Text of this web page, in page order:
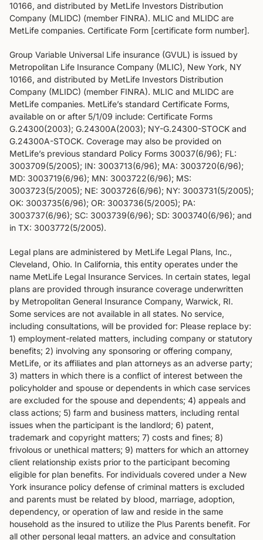
10166, and distributed by MetLife Investors Distribution
Company (MLIDC) (member FINRA). MLIC and MLIDC are
MetLife companies. Certificate Form [certificate form number].
Group Variable Universal Life insurance (GVUL) is issued by
Metropolitan Life Insurance Company (MLIC), New York, NY
10166, and distributed by MetLife Investors Distribution
Company (MLIDC) (member FINRA). MLIC and MLIDC are
MetLife companies. MetLife’s standard Certificate Forms,
available on or after 5/1/09 include: Certificate Forms
G.24300(2003); G.24300A(2003); NY-G.24300-STOCK and
G.24300A-STOCK. Coverage may also be provided on
MetLife’s previous standard Policy Forms 30037(6/96); FL:
3003709(5/2005); IN: 3003713(6/96); MA: 3003720(6/96);
MD: 3003719(6/96); MN: 3003722(6/96); MS:
3003723(5/2005); NE: 3003726(6/96); NY: 3003731(5/2005);
OK: 3003735(6/96); OR: 3003736(5/2005); PA:
3003737(6/96); SC: 3003739(6/96); SD: 3003740(6/96); and
in TX: 3003772(5/2005).
Legal plans are administered by MetLife Legal Plans, Inc.,
Cleveland, Ohio. In California, this entity operates under the
name MetLife Legal Insurance Services. In certain states, legal
plans are provided through insurance coverage underwritten
by Metropolitan General Insurance Company, Warwick, RI.
Some services are not available in all states. No service,
including consultations, will be provided for: Please replace by:
1) employment-related matters, including company or statutory
benefits; 2) involving any sponsoring or offering company,
MetLife, or its affiliates and plan attorneys as an adverse party;
3) matters in which there is a conflict of interest between the
policyholder and spouse or dependents in which case services
are excluded for the spouse and dependents; 4) appeals and
class actions; 5) farm and business matters, including rental
issues when the participant is the landlord; 6) patent,
trademark and copyright matters; 7) costs and fines; 8)
frivolous or unethical matters; 9) matters for which an attorney
client relationship exists prior to the participant becoming
eligible for plan benefits. For individuals covered under a New
York insurance policy defense of criminal matters is excluded
and parents must be related by blood, marriage, adoption,
dependency, or operation of law and reside in the same
household as the insured to utilize the Plus Parents benefit. For
all other personal legal matters, an advice and consultation